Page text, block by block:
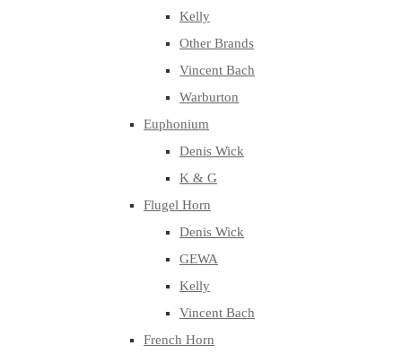
Kelly
Other Brands
Vincent Bach
Warburton
Euphonium
Denis Wick
K & G
Flugel Horn
Denis Wick
GEWA
Kelly
Vincent Bach
French Horn